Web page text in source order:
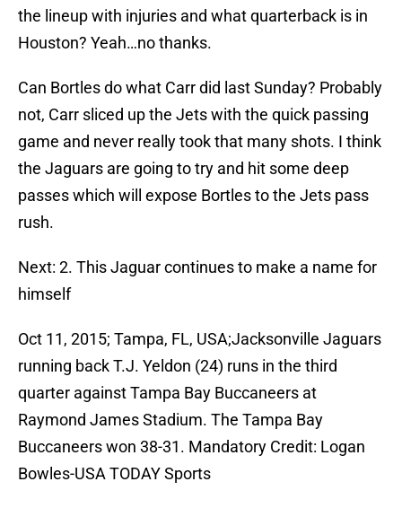
the lineup with injuries and what quarterback is in
Houston? Yeah…no thanks.
Can Bortles do what Carr did last Sunday? Probably
not, Carr sliced up the Jets with the quick passing
game and never really took that many shots. I think
the Jaguars are going to try and hit some deep
passes which will expose Bortles to the Jets pass
rush.
Next: 2. This Jaguar continues to make a name for
himself
Oct 11, 2015; Tampa, FL, USA;Jacksonville Jaguars
running back T.J. Yeldon (24) runs in the third
quarter against Tampa Bay Buccaneers at
Raymond James Stadium. The Tampa Bay
Buccaneers won 38-31. Mandatory Credit: Logan
Bowles-USA TODAY Sports